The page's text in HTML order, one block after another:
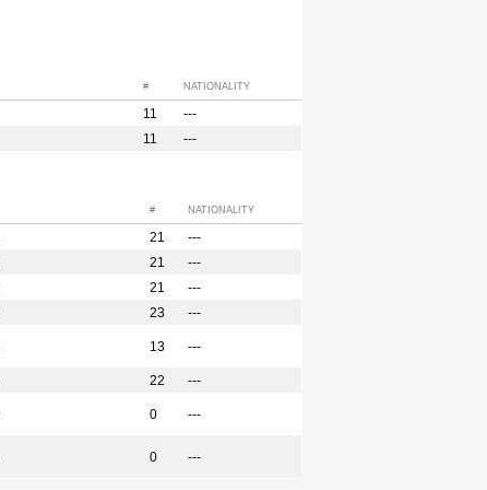
# NATIONALITY
11
---
11 ---
# NATIONALITY
21
---
21
---
21
---
23
---
13 ---
22
---
0 ---
0 ---